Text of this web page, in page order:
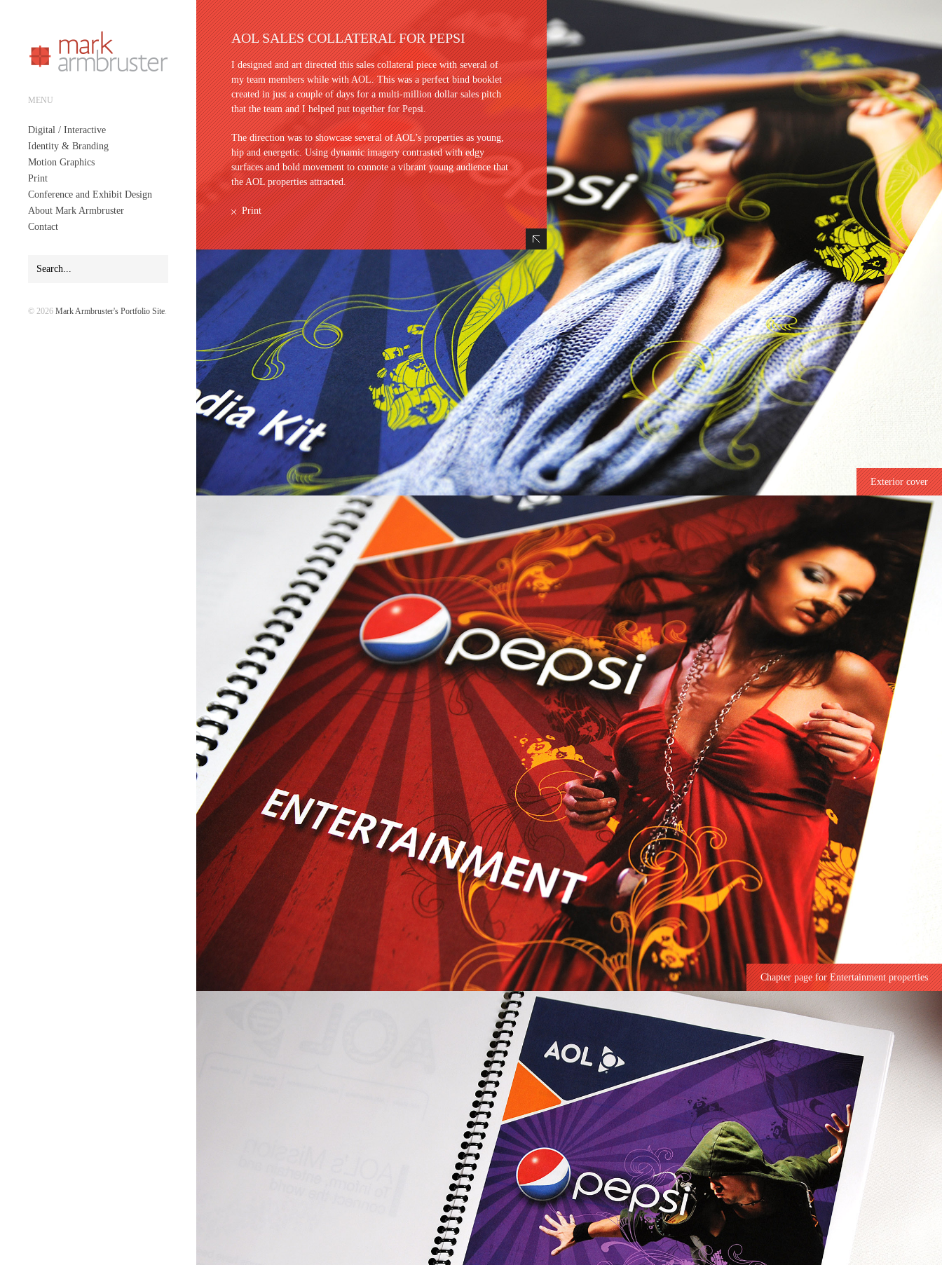
MENU
Digital / Interactive
Identity & Branding
Motion Graphics
Print
Conference and Exhibit Design
About Mark Armbruster
Contact
© 2026 Mark Armbruster's Portfolio Site.
AOL SALES COLLATERAL FOR PEPSI
I designed and art directed this sales collateral piece with several of
my team members while with AOL. This was a perfect bind booklet
created in just a couple of days for a multi-million dollar sales pitch
that the team and I helped put together for Pepsi.
The direction was to showcase several of AOL’s properties as young,
hip and energetic. Using dynamic imagery contrasted with edgy
surfaces and bold movement to connote a vibrant young audience that
the AOL properties attracted.
Print
Hide Content
Exterior cover
Chapter page for Entertainment properties